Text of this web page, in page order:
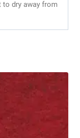
to dry away from